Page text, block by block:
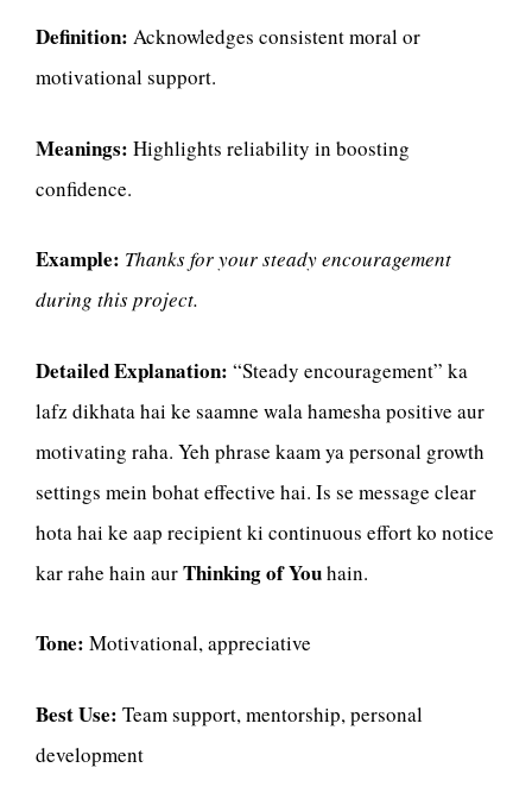
Definition: Acknowledges consistent moral or
motivational support.
Meanings: Highlights reliability in boosting
confidence.
Example: Thanks for your steady encouragement
during this project.
Detailed Explanation: “Steady encouragement” ka
lafz dikhata hai ke saamne wala hamesha positive aur
motivating raha. Yeh phrase kaam ya personal growth
settings mein bohat effective hai. Is se message clear
hota hai ke aap recipient ki continuous effort ko notice
kar rahe hain aurThinking of Youhain.
Tone: Motivational, appreciative
Best Use: Team support, mentorship, personal
development